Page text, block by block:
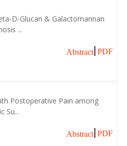
D-Glucan & Galactomannan
...
Abstract PDF
Postoperative Pain among
Su...
Abstract PDF